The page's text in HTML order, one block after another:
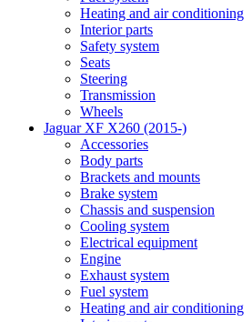
Heating and air conditioning
Interior parts
Safety system
Seats
Steering
Transmission
Wheels
Jaguar XF X260 (2015-)
Accessories
Body parts
Brackets and mounts
Brake system
Chassis and suspension
Cooling system
Electrical equipment
Engine
Exhaust system
Fuel system
Heating and air conditioning